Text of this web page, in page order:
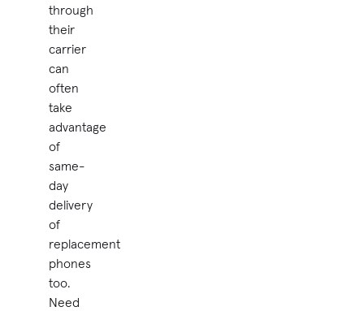
through
their
carrier
can
often
take
advantage
of
same-
day
delivery
of
replacement
phones
too.
Need